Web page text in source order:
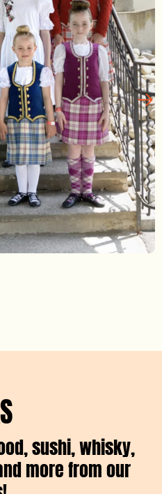
sushi, whisky,
more from our